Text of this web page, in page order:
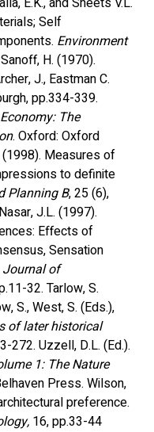
Self
Environment
H. (1970).
J., Eastman C.
pp.334-339.
The
. Oxford: Oxford
Measures of
to definite
Planning B, 25 (6),
J.L. (1997).
Effects of
Sensation
Journal of
32. Tarlow, S.
S., West, S. (Eds.),
of later historical
272. Uzzell, D.L. (Ed.).
1: The Nature
Press. Wilson,
preference.
16, pp.33-44